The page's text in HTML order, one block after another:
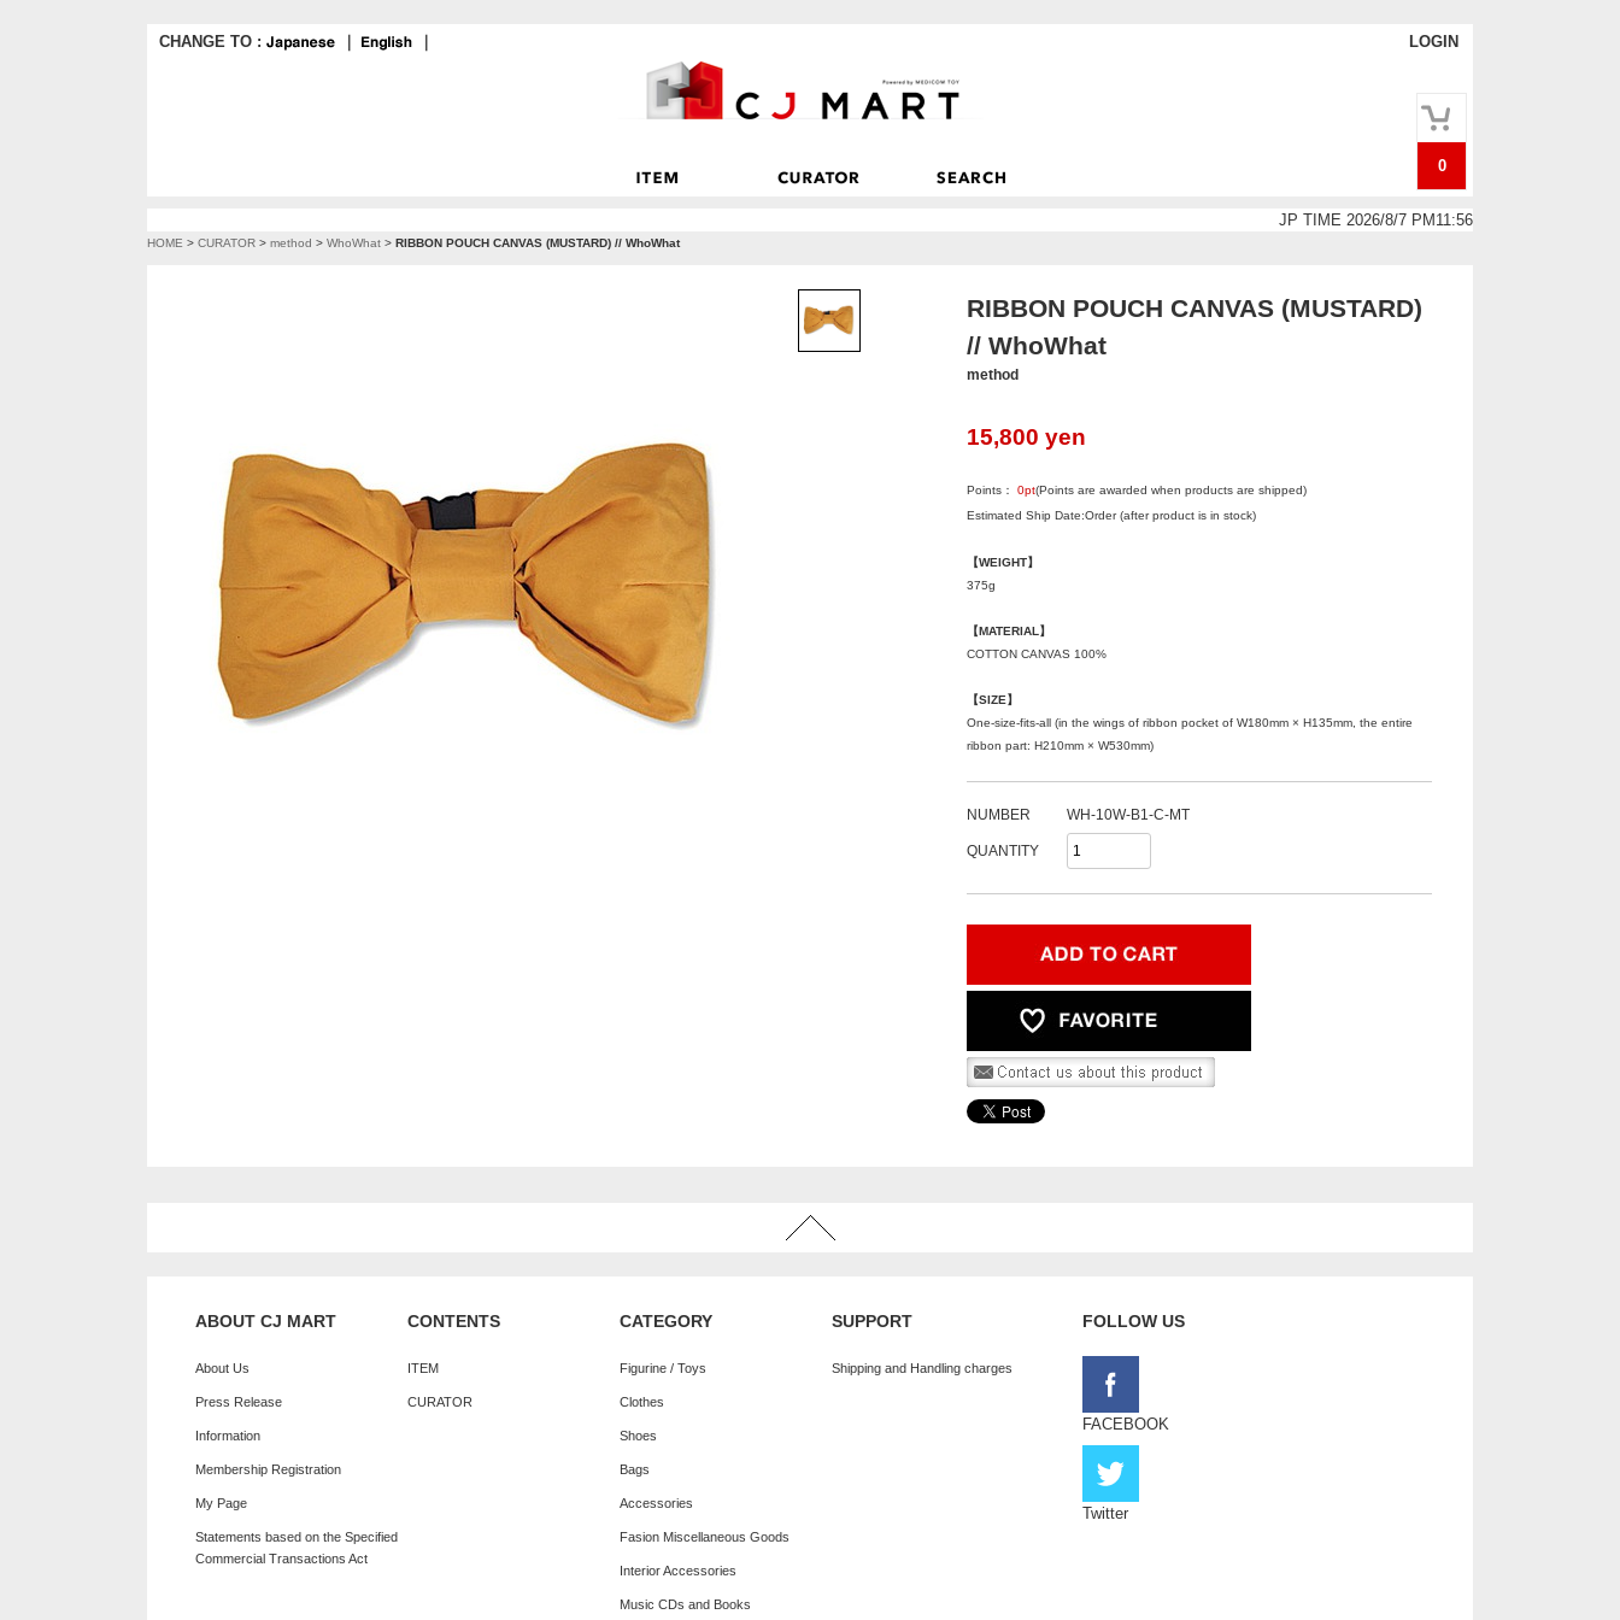
CHANGE TO : LOGIN
0
JP TIME 2026/8/7 PM11:56
HOME > CURATOR > method > WhoWhat > RIBBON POUCH CANVAS (MUSTARD) // WhoWhat
RIBBON POUCH CANVAS (MUSTARD)
// WhoWhat
method
15,800 yen
Points： 0pt(Points are awarded when products are shipped)
Estimated Ship Date:Order (after product is in stock)
【WEIGHT】
375g
【MATERIAL】
COTTON CANVAS 100%
【SIZE】
One-size-fits-all (in the wings of ribbon pocket of W180mm × H135mm, the entire
ribbon part: H210mm × W530mm)
NUMBER WH-10W-B1-C-MT
QUANTITY
ABOUT CJ MART
About Us
Press Release
Information
Membership Registration
My Page
Statements based on the Specified
Commercial Transactions Act
CONTENTS
ITEM
CURATOR
CATEGORY
Figurine / Toys
Clothes
Shoes
Bags
Accessories
Fasion Miscellaneous Goods
Interior Accessories
Music CDs and Books
SUPPORT
Shipping and Handling charges
FOLLOW US
FACEBOOK
Twitter